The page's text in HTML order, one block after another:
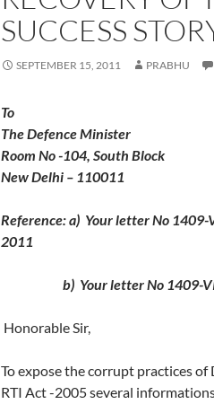
SUCCESS
SEPTEMBER 15, 2011 PRABHU
The Defence Minister
Room No -104, South Block
New Delhi – 110011
Reference: a) Your letter No
2011
b) Your letter No 1409-
Honorable Sir,
To expose the corrupt practices
RTI Act -2005 several